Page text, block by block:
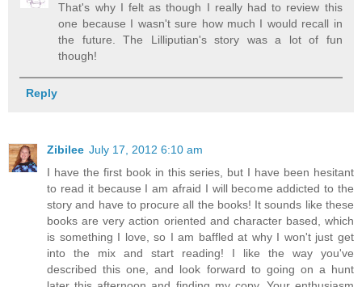
That's why I felt as though I really had to review this
one because I wasn't sure how much I would recall in
the future. The Lilliputian's story was a lot of fun
though!
Reply
Zibilee July 17, 2012 6:10 am
I have the first book in this series, but I have been hesitant
to read it because I am afraid I will become addicted to the
story and have to procure all the books! It sounds like these
books are very action oriented and character based, which
is something I love, so I am baffled at why I won't just get
into the mix and start reading! I like the way you've
described this one, and look forward to going on a hunt